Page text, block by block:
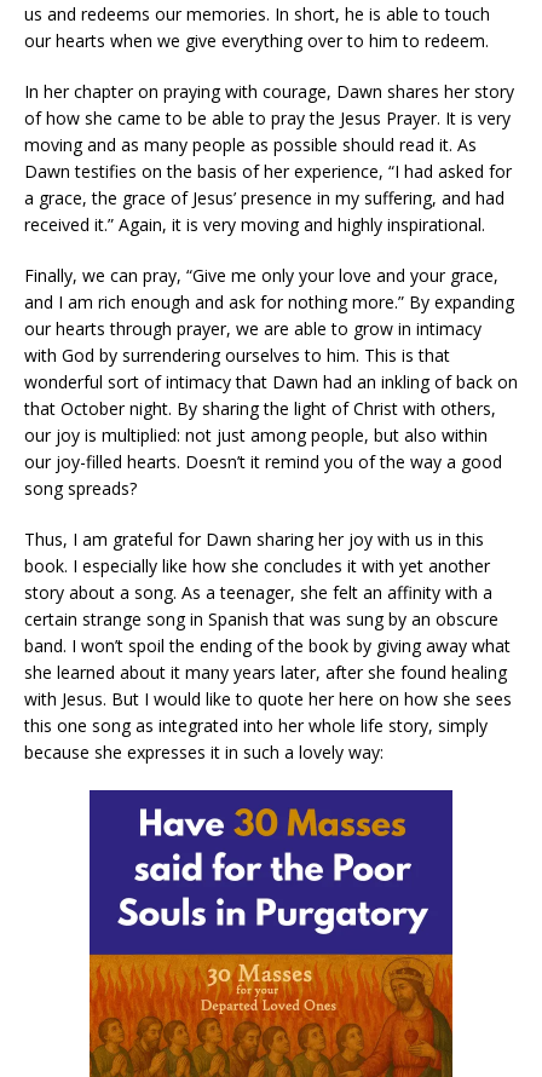
us and redeems our memories. In short, he is able to touch
our hearts when we give everything over to him to redeem.
In her chapter on praying with courage, Dawn shares her story
of how she came to be able to pray the Jesus Prayer. It is very
moving and as many people as possible should read it. As
Dawn testifies on the basis of her experience, “I had asked for
a grace, the grace of Jesus’ presence in my suffering, and had
received it.” Again, it is very moving and highly inspirational.
Finally, we can pray, “Give me only your love and your grace,
and I am rich enough and ask for nothing more.” By expanding
our hearts through prayer, we are able to grow in intimacy
with God by surrendering ourselves to him. This is that
wonderful sort of intimacy that Dawn had an inkling of back on
that October night. By sharing the light of Christ with others,
our joy is multiplied: not just among people, but also within
our joy-filled hearts. Doesn’t it remind you of the way a good
song spreads?
Thus, I am grateful for Dawn sharing her joy with us in this
book. I especially like how she concludes it with yet another
story about a song. As a teenager, she felt an affinity with a
certain strange song in Spanish that was sung by an obscure
band. I won’t spoil the ending of the book by giving away what
she learned about it many years later, after she found healing
with Jesus. But I would like to quote her here on how she sees
this one song as integrated into her whole life story, simply
because she expresses it in such a lovely way: